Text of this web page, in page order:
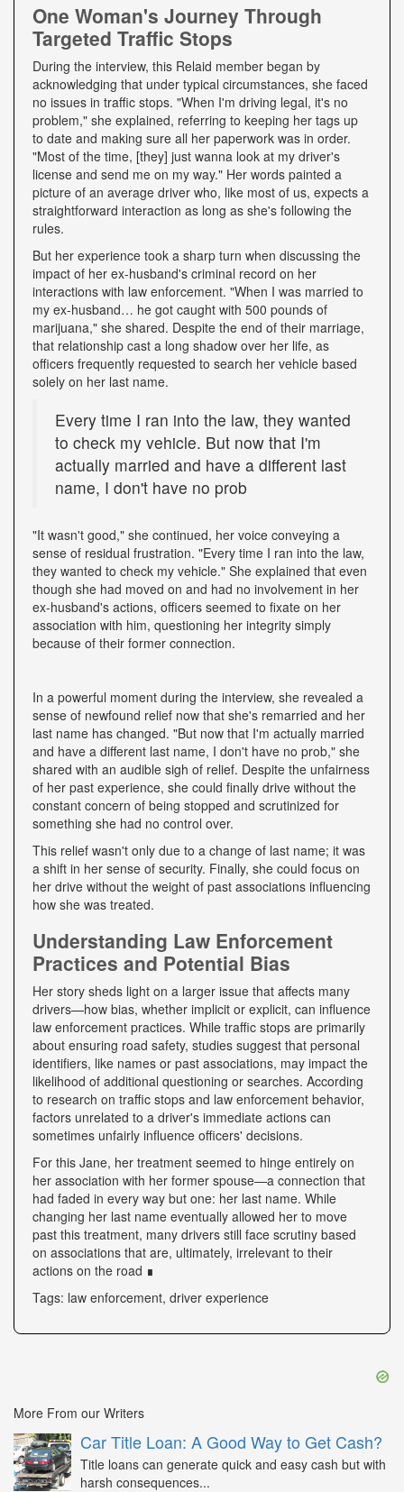
One Woman's Journey Through
Targeted Traffic Stops
During the interview, this Relaid member began by
acknowledging that under typical circumstances, she faced
no issues in traffic stops. "When I'm driving legal, it's no
problem," she explained, referring to keeping her tags up
to date and making sure all her paperwork was in order.
"Most of the time, [they] just wanna look at my driver's
license and send me on my way." Her words painted a
picture of an average driver who, like most of us, expects a
straightforward interaction as long as she's following the
rules.
But her experience took a sharp turn when discussing the
impact of her ex-husband's criminal record on her
interactions with law enforcement. "When I was married to
my ex-husband… he got caught with 500 pounds of
marijuana," she shared. Despite the end of their marriage,
that relationship cast a long shadow over her life, as
officers frequently requested to search her vehicle based
solely on her last name.
Every time I ran into the law, they wanted
to check my vehicle. But now that I'm
actually married and have a different last
name, I don't have no prob
"It wasn't good," she continued, her voice conveying a
sense of residual frustration. "Every time I ran into the law,
they wanted to check my vehicle." She explained that even
though she had moved on and had no involvement in her
ex-husband's actions, officers seemed to fixate on her
association with him, questioning her integrity simply
because of their former connection.
In a powerful moment during the interview, she revealed a
sense of newfound relief now that she's remarried and her
last name has changed. "But now that I'm actually married
and have a different last name, I don't have no prob," she
shared with an audible sigh of relief. Despite the unfairness
of her past experience, she could finally drive without the
constant concern of being stopped and scrutinized for
something she had no control over.
This relief wasn't only due to a change of last name; it was
a shift in her sense of security. Finally, she could focus on
her drive without the weight of past associations influencing
how she was treated.
Understanding Law Enforcement
Practices and Potential Bias
Her story sheds light on a larger issue that affects many
drivers—how bias, whether implicit or explicit, can influence
law enforcement practices. While traffic stops are primarily
about ensuring road safety, studies suggest that personal
identifiers, like names or past associations, may impact the
likelihood of additional questioning or searches. According
to research on traffic stops and law enforcement behavior,
factors unrelated to a driver's immediate actions can
sometimes unfairly influence officers' decisions.
For this Jane, her treatment seemed to hinge entirely on
her association with her former spouse—a connection that
had faded in every way but one: her last name. While
changing her last name eventually allowed her to move
past this treatment, many drivers still face scrutiny based
on associations that are, ultimately, irrelevant to their
actions on the road ∎
Tags: law enforcement, driver experience
More From our Writers
Car Title Loan: A Good Way to Get Cash?
Title loans can generate quick and easy cash but with
harsh consequences...